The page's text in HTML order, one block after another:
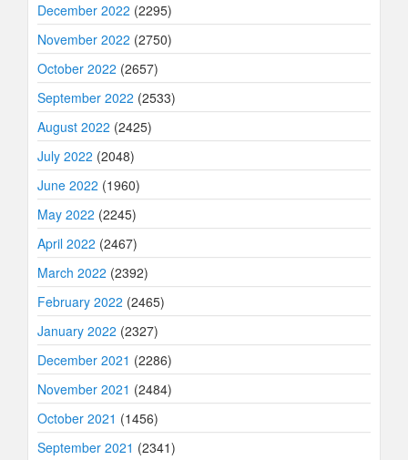
December 2022 (2295)
November 2022 (2750)
October 2022 (2657)
September 2022 (2533)
August 2022 (2425)
July 2022 (2048)
June 2022 (1960)
May 2022 (2245)
April 2022 (2467)
March 2022 (2392)
February 2022 (2465)
January 2022 (2327)
December 2021 (2286)
November 2021 (2484)
October 2021 (1456)
September 2021 (2341)